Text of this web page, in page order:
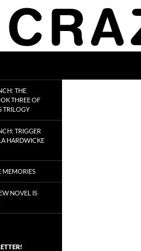
THE
THREE OF
TRILOGY
TRIGGER
HARDWICKE
MEMORIES
NOVEL IS